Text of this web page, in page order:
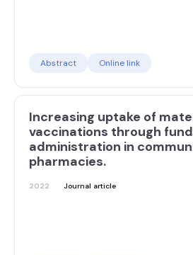
Abstract Online link
Increasing uptake of
vaccinations through
administration in
pharmacies.
2022 Journal article